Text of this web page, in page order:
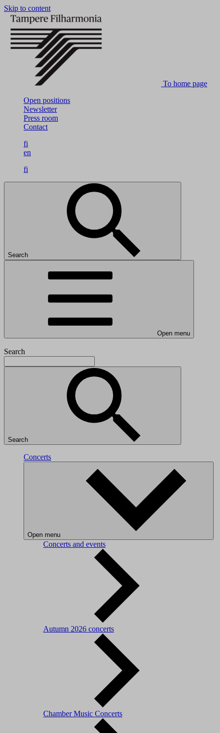
Skip to content
To home page
Open positions
Newsletter
Press room
Contact
fi
en
fi
Search
Open menu
Search
Search
Concerts
Open menu
Concerts and events
Autumn 2026 concerts
Chamber Music Concerts